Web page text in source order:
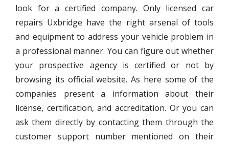
look for a certified company. Only licensed car
repairs Uxbridge have the right arsenal of tools
and equipment to address your vehicle problem in
a professional manner. You can figure out whether
your prospective agency is certified or not by
browsing its official website. As here some of the
companies present a information about their
license, certification, and accreditation. Or you can
ask them directly by contacting them through the
customer support number mentioned on their